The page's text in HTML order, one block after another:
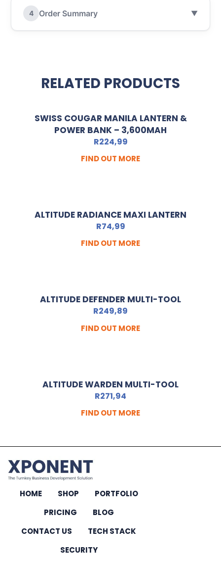
4 Order Summary ▼
RELATED PRODUCTS
SWISS COUGAR MANILA LANTERN &
POWER BANK – 3,600MAH
R224,99
FIND OUT MORE
ALTITUDE RADIANCE MAXI LANTERN
R74,99
FIND OUT MORE
ALTITUDE DEFENDER MULTI-TOOL
R249,89
FIND OUT MORE
ALTITUDE WARDEN MULTI-TOOL
R271,94
FIND OUT MORE
HOME SHOP
PORTFOLIO
PRICING
BLOG
CONTACT US
TECH STACK
SECURITY